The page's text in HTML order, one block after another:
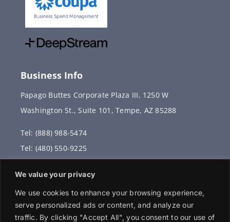
We value your privacy
We use cookies to enhance your browsing experience,
serve personalized ads or content, and analyze our
traffic. By clicking "Accept All", you consent to our use of
Business Info
Papago Buttes Corporate Plaza III, 1250 W
Washington St., Suite 101, Tempe, AZ 85288
Tel: (888) 988-5474
Tel: (480) 550-9225